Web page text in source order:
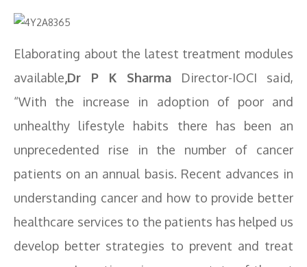
Elaborating about the latest treatment modules
available,Dr P K Sharma Director-IOCI said,
“With the increase in adoption of poor and
unhealthy lifestyle habits there has been an
unprecedented rise in the number of cancer
patients on an annual basis. Recent advances in
understanding cancer and how to provide better
healthcare services to the patients has helped us
develop better strategies to prevent and treat